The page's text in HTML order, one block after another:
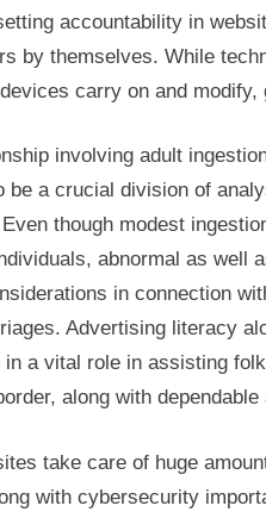
accountability in
by themselves. While
carry on and
involving adult
be a crucial division of
though modest
abnormal as well
in connection
Advertising literacy
in a vital role in assisting
along with dependable
take care of huge
with cybersecurity